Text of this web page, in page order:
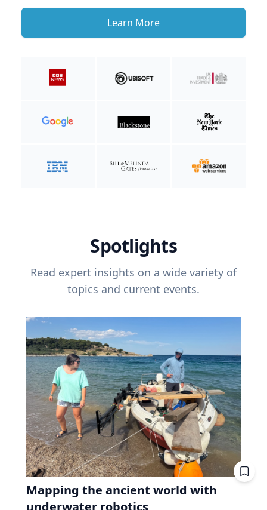
Learn More
Spotlights
Read expert insights on a wide variety of
topics and current events.
Mapping the ancient world with